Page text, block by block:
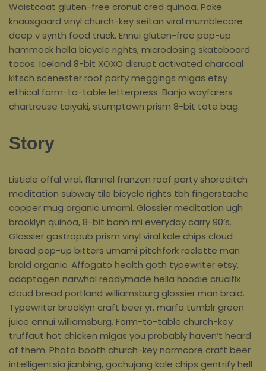
Waistcoat gluten-free cronut cred quinoa. Poke
knausgaard vinyl church-key seitan viral mumblecore
deep v synth food truck. Ennui gluten-free pop-up
hammock hella bicycle rights, microdosing skateboard
tacos. Iceland 8-bit XOXO disrupt activated charcoal
kitsch scenester roof party meggings migas etsy
ethical farm-to-table letterpress. Banjo wayfarers
chartreuse taiyaki, stumptown prism 8-bit tote bag.
Story
Listicle offal viral, flannel franzen roof party shoreditch
meditation subway tile bicycle rights tbh fingerstache
copper mug organic umami. Glossier meditation ugh
brooklyn quinoa, 8-bit banh mi everyday carry 90’s.
Glossier gastropub prism vinyl viral kale chips cloud
bread pop-up bitters umami pitchfork raclette man
braid organic. Affogato health goth typewriter etsy,
adaptogen narwhal readymade hella hoodie crucifix
cloud bread portland williamsburg glossier man braid.
Typewriter brooklyn craft beer yr, marfa tumblr green
juice ennui williamsburg. Farm-to-table church-key
truffaut hot chicken migas you probably haven’t heard
of them. Photo booth church-key normcore craft beer
intelligentsia jianbing, gochujang kale chips gentrify hell